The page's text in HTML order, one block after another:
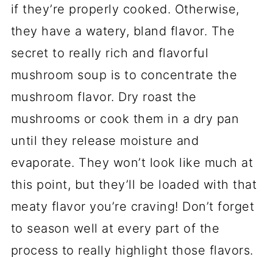
if they’re properly cooked. Otherwise,
they have a watery, bland flavor. The
secret to really rich and flavorful
mushroom soup is to concentrate the
mushroom flavor. Dry roast the
mushrooms or cook them in a dry pan
until they release moisture and
evaporate. They won’t look like much at
this point, but they’ll be loaded with that
meaty flavor you’re craving! Don’t forget
to season well at every part of the
process to really highlight those flavors.